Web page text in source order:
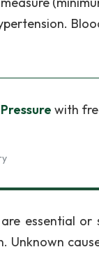
with
essential or
Unknown